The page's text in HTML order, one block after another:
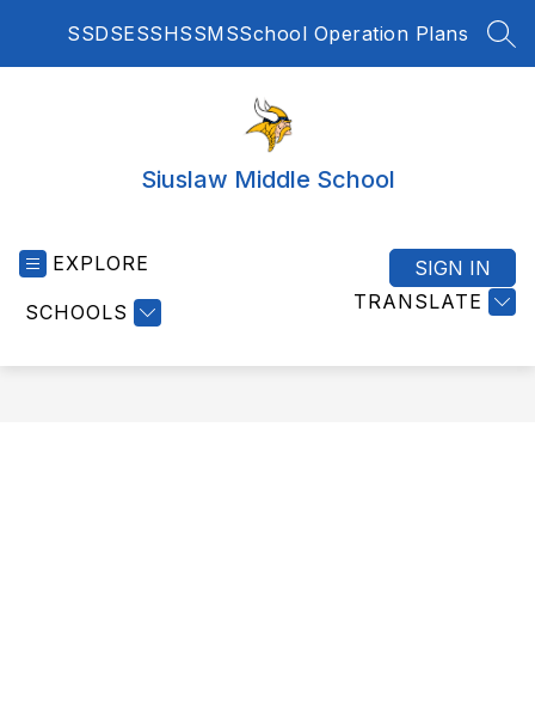
SSDSESSHSSMSSchool Operation Plans
Siuslaw Middle School
EXPLORE
SCHOOLS TRANSLATE
SIGN IN